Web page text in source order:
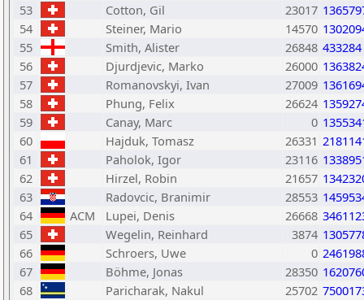
53
Cotton, Gil 23017
54
Steiner, Mario 14570
55
Smith, Alister 26848 433284
56
Djurdjevic, Marko 26000
57
Romanovskyi, Ivan 27009
58
Phung, Felix 26624
59
Canay, Marc 0
60
Hajduk, Tomasz 26331
61
Paholok, Igor 23116
62
Hirzel, Robin 21657
63
Radovcic, Branimir 28553
64
ACM Lupei, Denis 26668
65
Wegelin, Reinhard 3874
66
Schroers, Uwe 0
67
Böhme, Jonas 28350
68
Paricharak, Nakul 25702